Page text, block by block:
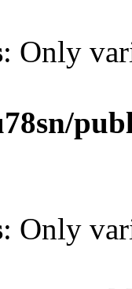
: Only
: Only